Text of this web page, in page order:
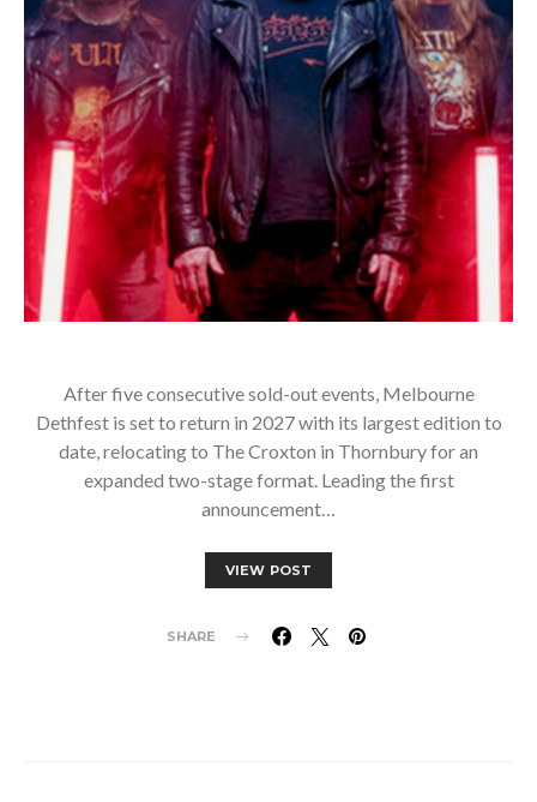
After five consecutive sold-out events, Melbourne
Dethfest is set to return in 2027 with its largest edition to
date, relocating to The Croxton in Thornbury for an
expanded two-stage format. Leading the first
announcement…
VIEW POST
SHARE